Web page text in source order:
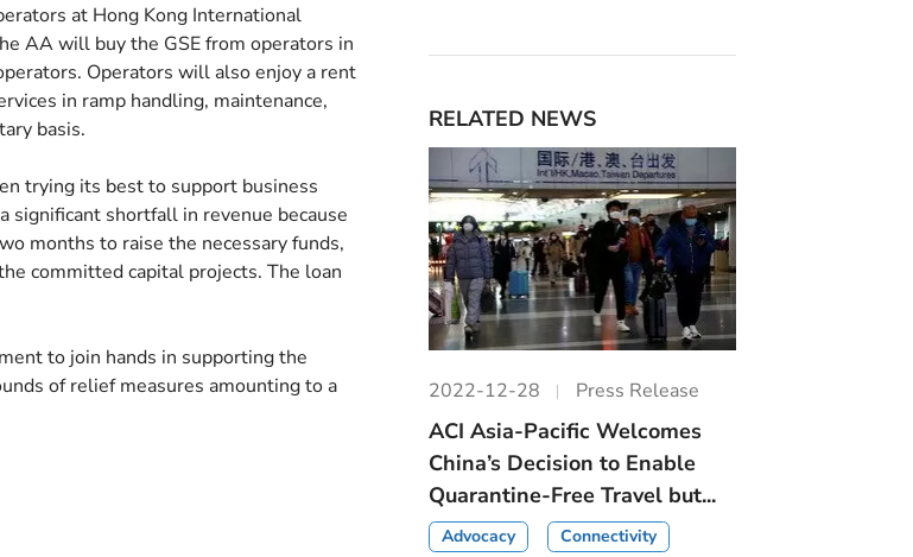
at Hong Kong International
AA will buy the GSE from operators in
Operators will also enjoy a rent
in ramp handling, maintenance,
basis.
trying its best to support business
significant shortfall in revenue because
months to raise the necessary funds,
committed capital projects. The loan
to join hands in supporting the
of relief measures amounting to a
RELATED NEWS
2022-12-28 Press Release
ACI Asia-Pacific Welcomes
China’s Decision to Enable
Quarantine-Free Travel but...
Advocacy Connectivity